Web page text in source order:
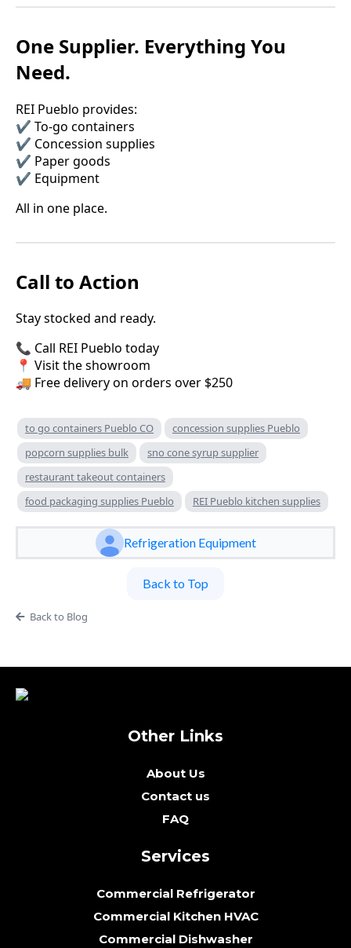
One Supplier. Everything You
Need.
REI Pueblo provides:
✔️ To-go containers
✔️ Concession supplies
✔️ Paper goods
✔️ Equipment
All in one place.
Call to Action
Stay stocked and ready.
📞 Call REI Pueblo today
📍 Visit the showroom
🚚 Free delivery on orders over $250
to go containers Pueblo CO
concession supplies Pueblo
popcorn supplies bulk
sno cone syrup supplier
restaurant takeout containers
food packaging supplies Pueblo
REI Pueblo kitchen supplies
Refrigeration Equipment
Back to Top
Back to Blog
Other Links
About Us
Contact us
FAQ
Services
Commercial Refrigerator
Commercial Kitchen HVAC
Commercial Dishwasher